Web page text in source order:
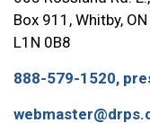
Box 911, Whitby, ON
L1N 0B8
888-579-1520,